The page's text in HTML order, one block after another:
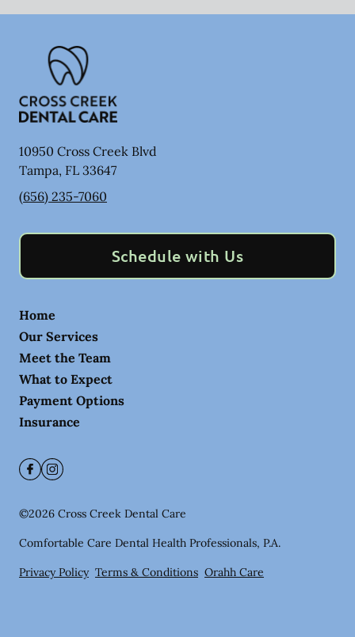
10950 Cross Creek Blvd
Tampa, FL 33647
(656) 235-7060
Schedule with Us
Home
Our Services
Meet the Team
What to Expect
Payment Options
Insurance
©2026 Cross Creek Dental Care
Comfortable Care Dental Health Professionals, P.A.
Privacy Policy Terms & Conditions Orahh Care